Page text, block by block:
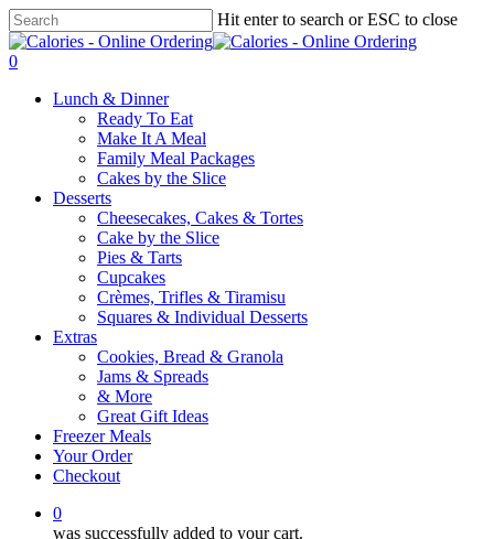
Skip
to
main
Hit enter to search or ESC to close
Close
Search
0
Lunch & Dinner
Ready To Eat
Make It A Meal
Family Meal Packages
Cakes by the Slice
Desserts
Cheesecakes, Cakes & Tortes
Cake by the Slice
Pies & Tarts
Cupcakes
Crèmes, Trifles & Tiramisu
Squares & Individual Desserts
Extras
Cookies, Bread & Granola
Jams & Spreads
& More
Great Gift Ideas
Freezer Meals
Your Order
Checkout
0
was successfully added to your cart.